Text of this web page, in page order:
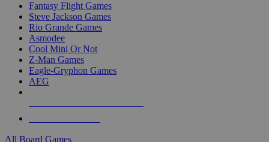
Fantasy Flight Games
Steve Jackson Games
Rio Grande Games
Asmodee
Cool Mini Or Not
Z-Man Games
Eagle-Gryphon Games
AEG
All Board Games